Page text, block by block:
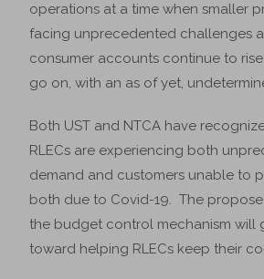
operations at a time when smaller
facing unprecedented challenges
consumer accounts continue to
go on, with an as of yet,
Both UST and NTCA have
RLECs are experiencing both
demand and customers unable to
both due to Covid-19. The
the budget control mechanism will
toward helping RLECs keep their